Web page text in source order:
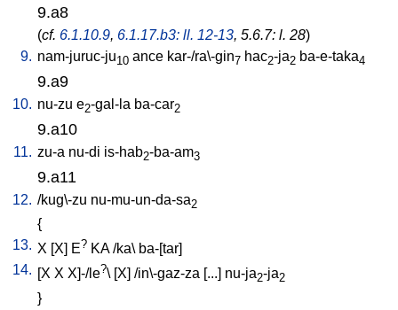
9.a8
(cf. 6.1.10.9, 6.1.17.b3: ll. 12-13, 5.6.7: l. 28)
9. nam-juruc-ju10 ance kar-/ra\-gin7 hac2-ja2 ba-e-taka4
9.a9
10. nu-zu e2-gal-la ba-car2
9.a10
11. zu-a nu-di is-hab2-ba-am3
9.a11
12. /kug\-zu nu-mu-un-da-sa2
{
13. X [X] E? KA/ka\ ba-[tar]
14. [X X X]-/le?\ [X] /in\-gaz-za [...] nu-ja2-ja2
}